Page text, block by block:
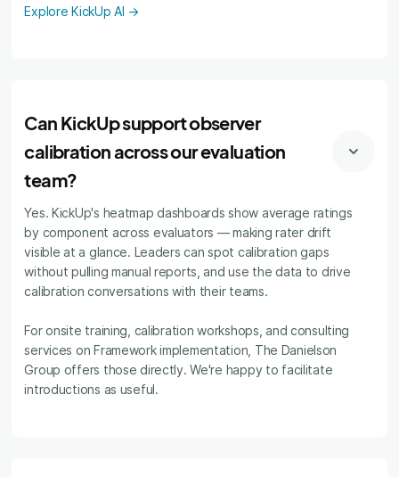
Explore KickUp AI →
Can KickUp support observer
calibration across our evaluation
team?
Yes. KickUp's heatmap dashboards show average ratings
by component across evaluators — making rater drift
visible at a glance. Leaders can spot calibration gaps
without pulling manual reports, and use the data to drive
calibration conversations with their teams.
For onsite training, calibration workshops, and consulting
services on Framework implementation, The Danielson
Group offers those directly. We're happy to facilitate
introductions as useful.